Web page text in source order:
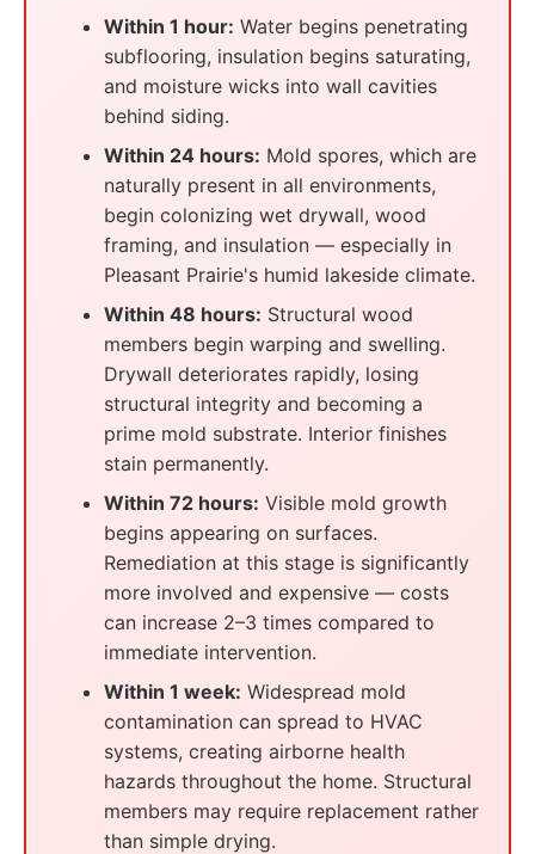
Within 1 hour: Water begins penetrating
subflooring, insulation begins saturating,
and moisture wicks into wall cavities
behind siding.
Within 24 hours: Mold spores, which are
naturally present in all environments,
begin colonizing wet drywall, wood
framing, and insulation — especially in
Pleasant Prairie's humid lakeside climate.
Within 48 hours: Structural wood
members begin warping and swelling.
Drywall deteriorates rapidly, losing
structural integrity and becoming a
prime mold substrate. Interior finishes
stain permanently.
Within 72 hours: Visible mold growth
begins appearing on surfaces.
Remediation at this stage is significantly
more involved and expensive — costs
can increase 2–3 times compared to
immediate intervention.
Within 1 week: Widespread mold
contamination can spread to HVAC
systems, creating airborne health
hazards throughout the home. Structural
members may require replacement rather
than simple drying.